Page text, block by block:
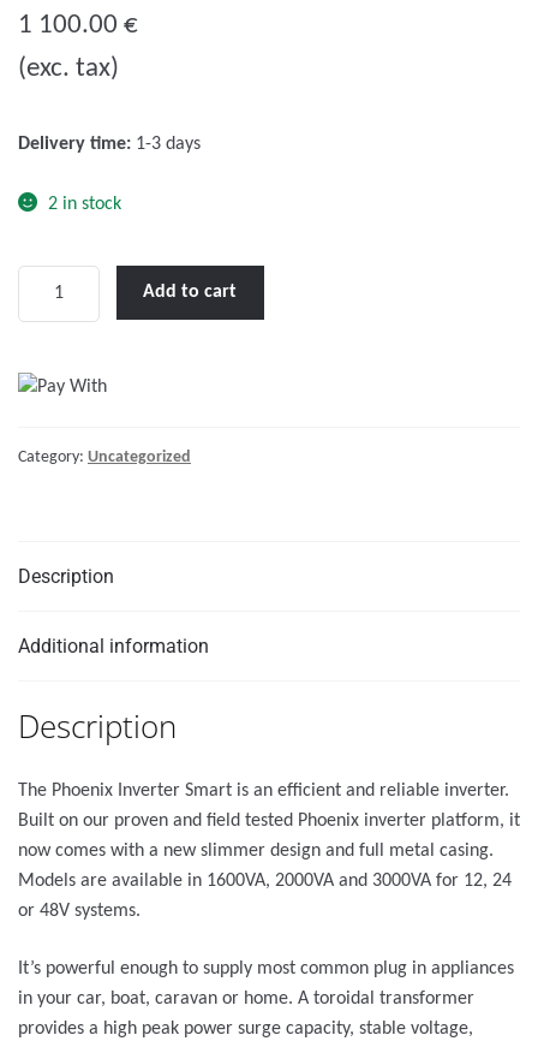
u
t
1 100.00 €
(exc. tax)
Delivery time: 1-3 days
2 in stock
48/3000
quantity
Add to cart
Category: Uncategorized
Description
Additional information
Description
The Phoenix Inverter Smart is an efficient and reliable inverter.
Built on our proven and field tested Phoenix inverter platform, it
now comes with a new slimmer design and full metal casing.
Models are available in 1600VA, 2000VA and 3000VA for 12, 24
or 48V systems.
It’s powerful enough to supply most common plug in appliances
in your car, boat, caravan or home. A toroidal transformer
provides a high peak power surge capacity, stable voltage,